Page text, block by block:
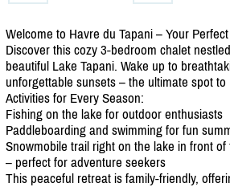
Welcome to Havre du Tapani – Your
Discover this cozy 3-bedroom chalet
beautiful Lake Tapani. Wake up to
unforgettable sunsets – the ultimate spot
Activities for Every Season:
Fishing on the lake for outdoor enthusiasts
Paddleboarding and swimming for fun
Snowmobile trail right on the lake in front
– perfect for adventure seekers
This peaceful retreat is family-friendly,